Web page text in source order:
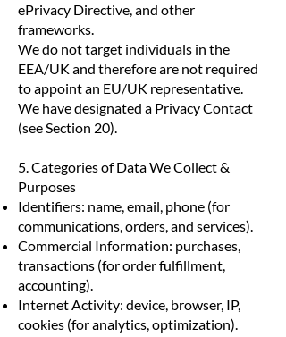
ePrivacy Directive, and other
frameworks.
We do not target individuals in the
EEA/UK and therefore are not required
to appoint an EU/UK representative.
We have designated a Privacy Contact
(see Section 20).
5. Categories of Data We Collect &
Purposes
Identifiers: name, email, phone (for
communications, orders, and services).
Commercial Information: purchases,
transactions (for order fulfillment,
accounting).
Internet Activity: device, browser, IP,
cookies (for analytics, optimization).